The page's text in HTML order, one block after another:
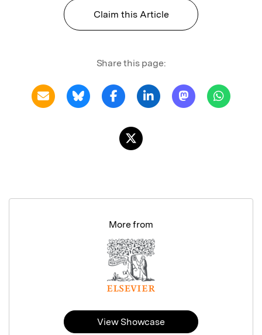
Claim this Article
Share this page:
More from
View Showcase